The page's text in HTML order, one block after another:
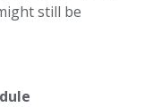
still be